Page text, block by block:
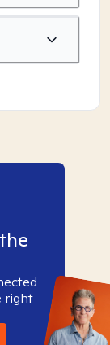
right